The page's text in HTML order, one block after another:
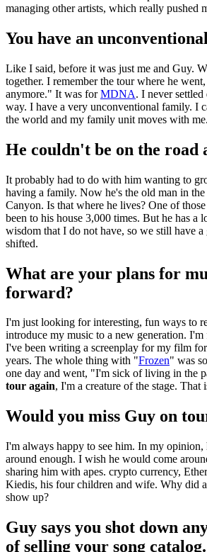
managing other artists, which really pushed
You have an
Like I said, before it was just me and Guy.
together. I remember the tour where he
anymore." It was forMDNA. I never
way. I have a very unconventional family. I
the world and my family unit moves with me.
He couldn't be on the road
It probably had to do with him wanting to
having a family. Now he's the old man in
Canyon. Is that where he lives? One of
been to his house 3,000 times. But he has a
wisdom that I do not have, so we still have
shifted.
What are your plans for
forward?
I'm just looking for interesting, fun ways to
introduce my music to a new generation. I'm
I've been writing a screenplay for my film
years. The whole thing with "Frozen" was
one day and went, "I'm sick of living in the
tour again, I'm a creature of the stage. That
Would you miss Guy on
I'm always happy to see him. In my opinion,
around enough. I wish he would come
sharing him with apes. crypto currency,
Kiedis, his four children and wife. Why did
show up?
Guy says you shot down
of selling your song